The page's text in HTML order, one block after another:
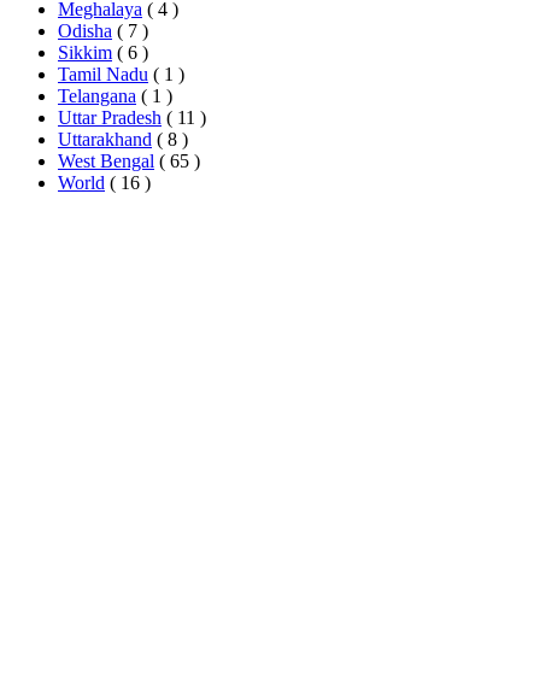
Meghalaya ( 4 )
Odisha ( 7 )
Sikkim ( 6 )
Tamil Nadu ( 1 )
Telangana ( 1 )
Uttar Pradesh ( 11 )
Uttarakhand ( 8 )
West Bengal ( 65 )
World ( 16 )